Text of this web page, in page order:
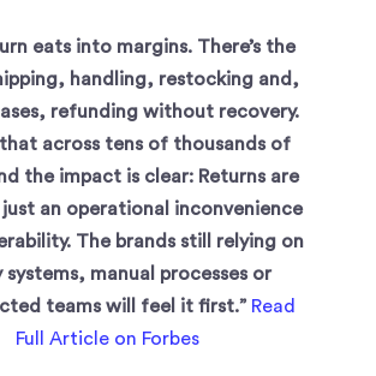
eats into margins. There’s the
handling, restocking and,
refunding without recovery.
across tens of thousands of
the impact is clear: Returns are
an operational inconvenience
The brands still relying on
systems, manual processes or
teams will feel it first.” Read
Full Article on Forbes